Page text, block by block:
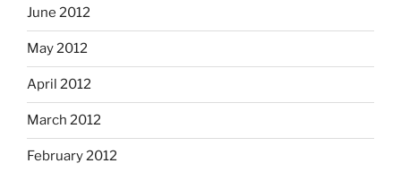
June 2012
May 2012
April 2012
March 2012
February 2012